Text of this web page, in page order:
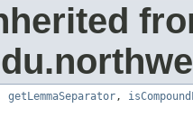
getLemmaSeparator,